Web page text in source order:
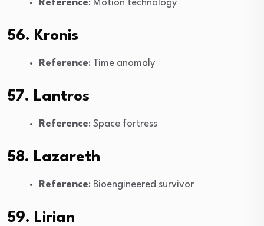
Reference: Motion technology
56. Kronis
Reference: Time anomaly
57. Lantros
Reference: Space fortress
58. Lazareth
Reference: Bioengineered survivor
59. Lirian